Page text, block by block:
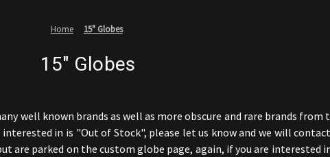
Home 15" Globes
15" Globes
well known brands as well as more obscure and rare brands from
in is "Out of Stock", please let us know and we will
are parked on the custom globe page, again, if you are interested